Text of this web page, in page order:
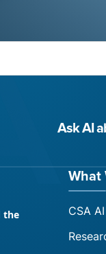
Ask AI
the
What
CSA